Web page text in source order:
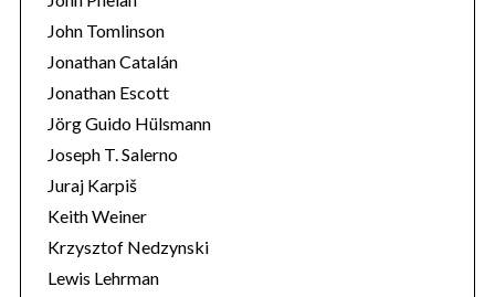
John Tomlinson
Jonathan Catalán
Jonathan Escott
Jörg Guido Hülsmann
Joseph T. Salerno
Juraj Karpiš
Keith Weiner
Krzysztof Nedzynski
Lewis Lehrman